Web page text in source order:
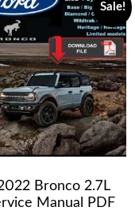
Sale!
Bronco 2.7L
Manual PDF